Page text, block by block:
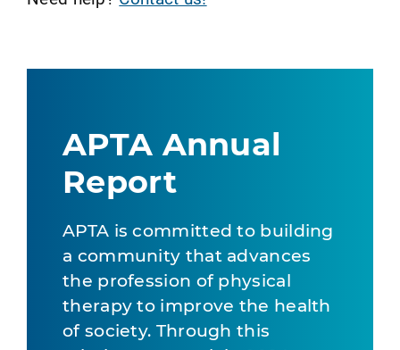
APTA Annual
Report
APTA is committed to building
a community that advances
the profession of physical
therapy to improve the health
of society. Through this